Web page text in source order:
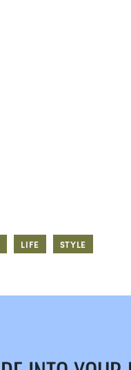
LIFE STYLE